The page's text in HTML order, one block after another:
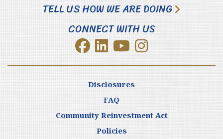
TELL US HOW WE ARE DOING
CONNECT WITH US
Disclosures
FAQ
Community Reinvestment Act
Policies